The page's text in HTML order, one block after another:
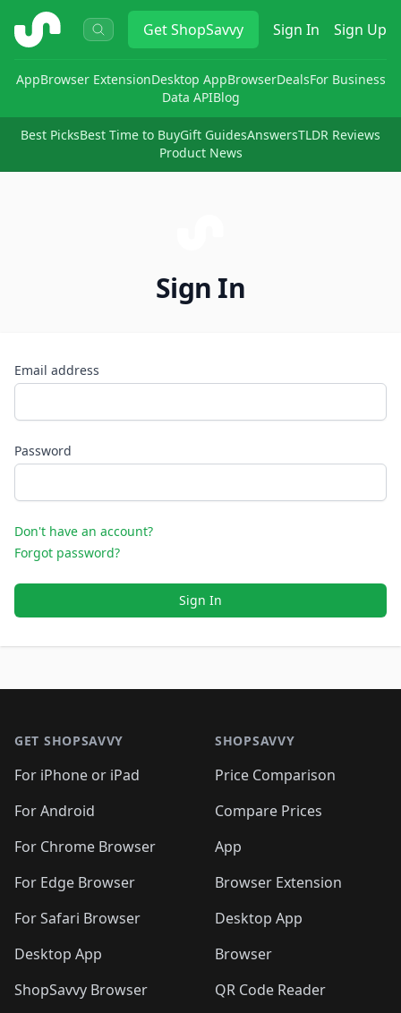
ShopSavvy GetShopSavvy Sign In Sign Up
AppBrowser ExtensionDesktop AppBrowserDealsFor Business
Data APIBlog
Best PicksBest Time to BuyGift GuidesAnswersTLDR Reviews
Product News
Sign In
Email address
Password
Don't have an account?
Forgot password?
Sign In
GET SHOPSAVVY
For iPhone or iPad
For Android
For Chrome Browser
For Edge Browser
For Safari Browser
Desktop App
ShopSavvy Browser
SHOPSAVVY
Price Comparison
Compare Prices
App
Browser Extension
Desktop App
Browser
QR Code Reader